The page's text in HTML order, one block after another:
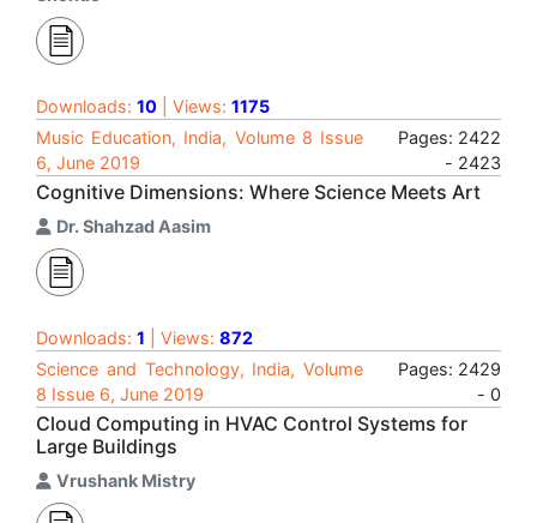
Downloads: 10 | Views: 1175
Music Education, India, Volume 8 Issue
6, June 2019
Pages: 2422
- 2423
Cognitive Dimensions: Where Science Meets Art
Dr. Shahzad Aasim
Downloads: 1 | Views: 872
Science and Technology, India, Volume
8 Issue 6, June 2019
Pages: 2429
- 0
Cloud Computing in HVAC Control Systems for
Large Buildings
Vrushank Mistry